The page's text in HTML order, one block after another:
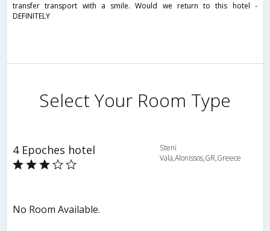
transfer transport with a smile. Would we return to this hotel -
DEFINITELY
Select Your Room Type
4 Epoches hotel
Steni
Vala,Alonissos,GR,Greece
No Room Available.